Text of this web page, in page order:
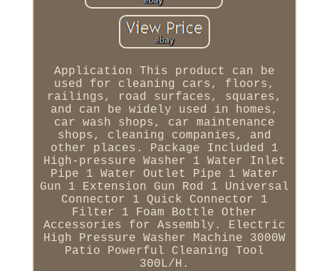
Application This product can be
used for cleaning cars, floors,
railings, road surfaces, squares,
and can be widely used in homes,
car wash shops, car maintenance
shops, cleaning companies, and
other places. Package Included 1
High-pressure Washer 1 Water Inlet
Pipe 1 Water Outlet Pipe 1 Water
Gun 1 Extension Gun Rod 1 Universal
Connector 1 Quick Connector 1
Filter 1 Foam Bottle Other
Accessories for Assembly. Electric
High Pressure Washer Machine 3000W
Patio Powerful Cleaning Tool
300L/H.